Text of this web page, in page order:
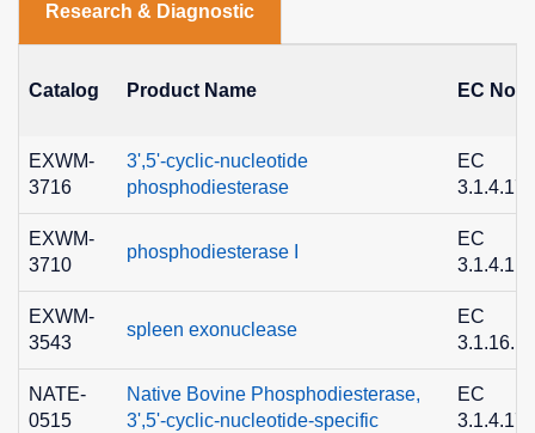
Research & Diagnostic
Catalog Product Name EC No.
EXWM-
3716
3',5'-cyclic-nucleotide
phosphodiesterase
EC
3.1.4.17
EXWM-
3710
phosphodiesterase I
EC
3.1.4.1
EXWM-
3543
spleen exonuclease
EC
3.1.16.1
NATE-
0515
Native Bovine Phosphodiesterase,
3',5'-cyclic-nucleotide-specific
EC
3.1.4.17